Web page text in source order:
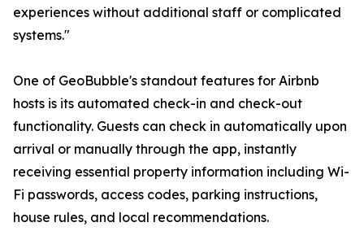
experiences without additional staff or complicated
systems."
One of GeoBubble's standout features for Airbnb
hosts is its automated check-in and check-out
functionality. Guests can check in automatically upon
arrival or manually through the app, instantly
receiving essential property information including Wi-
Fi passwords, access codes, parking instructions,
house rules, and local recommendations.